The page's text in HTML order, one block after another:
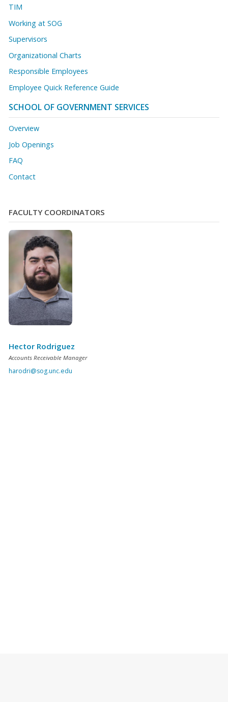
TIM
Working at SOG
Supervisors
Organizational Charts
Responsible Employees
Employee Quick Reference Guide
SCHOOL OF GOVERNMENT SERVICES
Overview
Job Openings
FAQ
Contact
FACULTY COORDINATORS
Hector Rodriguez
Accounts Receivable Manager
harodri@sog.unc.edu